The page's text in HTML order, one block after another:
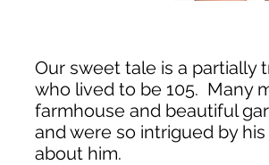
Our sweet tale is a partially
who lived to be 105. Many
farmhouse and beautiful
and were so intrigued by
about him.